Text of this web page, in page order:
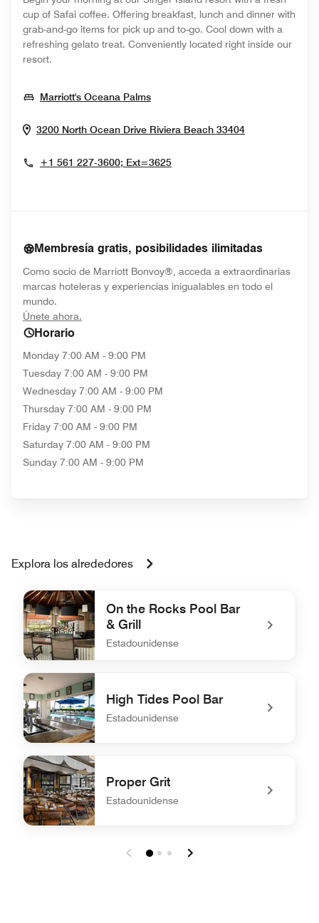
cup of Safai coffee. Offering breakfast, lunch and dinner with
grab-and-go items for pick up and to-go. Cool down with a
refreshing gelato treat. Conveniently located right inside our
resort.
Marriott's Oceana PalmsOpens In New Window
3200 North Ocean Drive Riviera Beach 33404Opens In
+1 561 227-3600; Ext=3625
Membresía gratis, posibilidades ilimitadas
Como socio de Marriott Bonvoy®, acceda a extraordinarias
marcas hoteleras y experiencias inigualables en todo el
mundo.
Únete ahora.
Horario
Monday 7:00 AM - 9:00 PM
Tuesday 7:00 AM - 9:00 PM
Wednesday 7:00 AM - 9:00 PM
Thursday 7:00 AM - 9:00 PM
Friday 7:00 AM - 9:00 PM
Saturday 7:00 AM - 9:00 PM
Sunday 7:00 AM - 9:00 PM
Explora los alrededores
On the Rocks Pool Bar
& Grill
Estadounidense
undefined On the Rocks Pool Bar & Grill
High Tides Pool Bar
Estadounidense
undefined High Tides Pool Bar
Proper Grit
Estadounidense